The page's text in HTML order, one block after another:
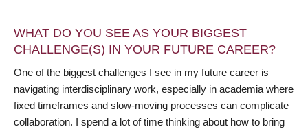
WHAT DO YOU SEE AS YOUR BIGGEST
CHALLENGE(S) IN YOUR FUTURE CAREER?
One of the biggest challenges I see in my future career is
navigating interdisciplinary work, especially in academia where
fixed timeframes and slow-moving processes can complicate
collaboration. I spend a lot of time thinking about how to bring